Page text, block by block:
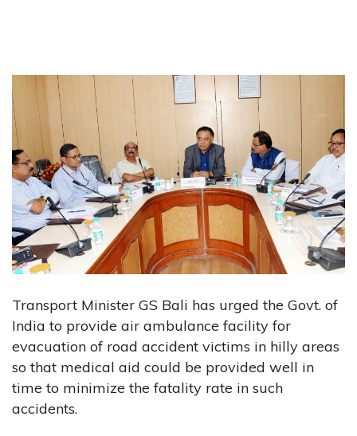
Transport Minister GS Bali has urged the Govt. of
India to provide air ambulance facility for
evacuation of road accident victims in hilly areas
so that medical aid could be provided well in
time to minimize the fatality rate in such
accidents.